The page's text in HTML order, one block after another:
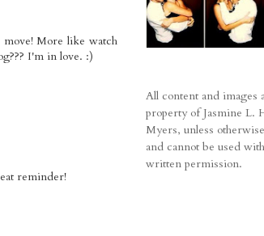
More like watch
I'm in love. :)
reminder!
All content and images
property of Jasmine L.
Myers, unless
and cannot be used
written permission.